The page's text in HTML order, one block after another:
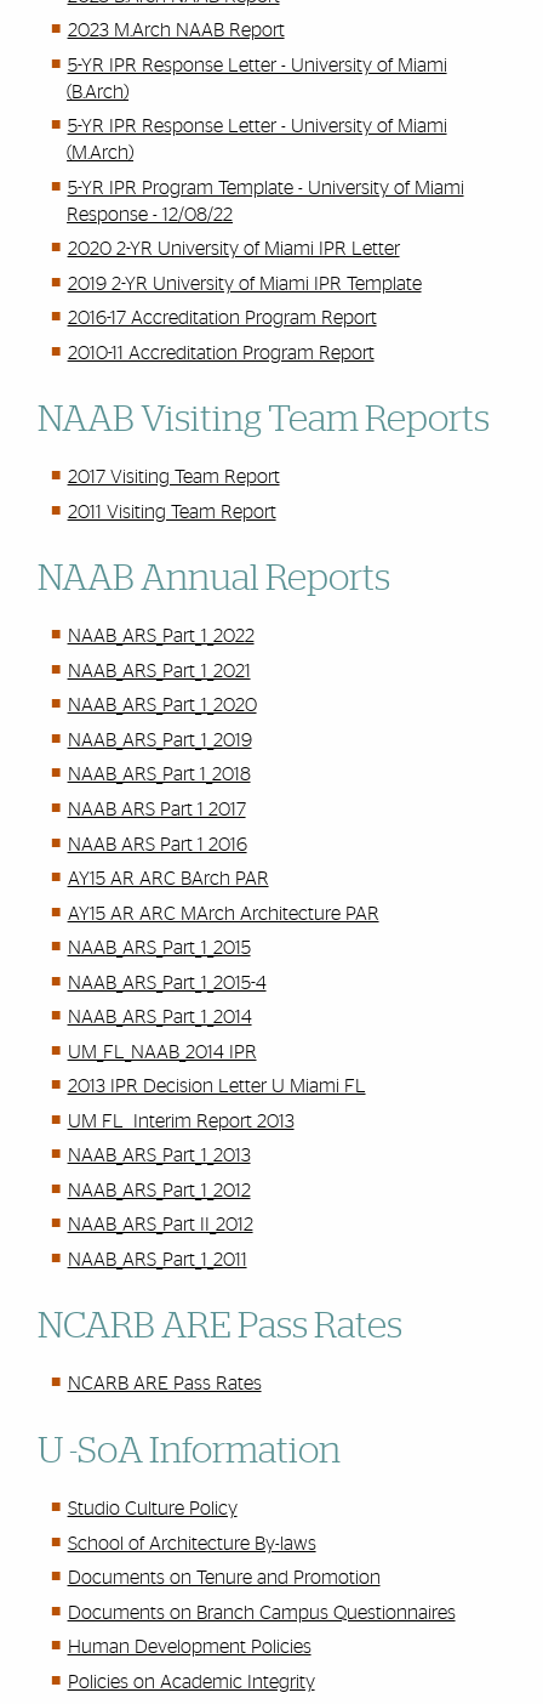
2023 M.Arch NAAB Report
5-YR IPR Response Letter - University of Miami
(B.Arch)
5-YR IPR Response Letter - University of Miami
(M.Arch)
5-YR IPR Program Template - University of Miami
Response - 12/08/22
2020 2-YR University of Miami IPR Letter
2019 2-YR University of Miami IPR Template
2016-17 Accreditation Program Report
2010-11 Accreditation Program Report
NAAB Visiting Team Reports
2017 Visiting Team Report
2011 Visiting Team Report
NAAB Annual Reports
NAAB_ARS_Part_1_2022
NAAB_ARS_Part_1_2021
NAAB_ARS_Part_1_2020
NAAB_ARS_Part_1_2019
NAAB_ARS_Part 1_2018
NAAB ARS Part 1 2017
NAAB ARS Part 1 2016
AY15 AR ARC BArch PAR
AY15 AR ARC MArch Architecture PAR
NAAB_ARS_Part_1_2015
NAAB_ARS_Part_1_2015-4
NAAB_ARS_Part_1_2014
UM_FL_NAAB_2014 IPR
2013 IPR Decision Letter U Miami FL
UM FL Interim Report 2013
NAAB_ARS_Part_1_2013
NAAB_ARS_Part_1_2012
NAAB_ARS_Part II_2012
NAAB_ARS_Part_1_2011
NCARB ARE Pass Rates
NCARB ARE Pass Rates
U -SoA Information
Studio Culture Policy
School of Architecture By-laws
Documents on Tenure and Promotion
Documents on Branch Campus Questionnaires
Human Development Policies
Policies on Academic Integrity